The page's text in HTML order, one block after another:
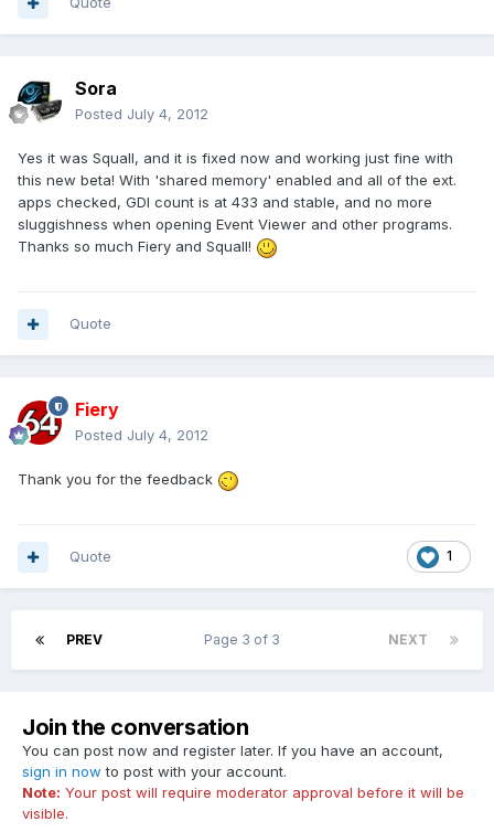
Sora
Posted July 4, 2012
Yes it was Squall, and it is fixed now and working just fine with
this new beta! With 'shared memory' enabled and all of the ext.
apps checked, GDI count is at 433 and stable, and no more
sluggishness when opening Event Viewer and other programs.
Thanks so much Fiery and Squall!
Quote
Fiery
Posted July 4, 2012
Thank you for the feedback
1
Quote
PREV NEXT
Page 3 of 3
Join the conversation
You can post now and register later. If you have an account,
sign in now to post with your account.
Note: Your post will require moderator approval before it will be
visible.